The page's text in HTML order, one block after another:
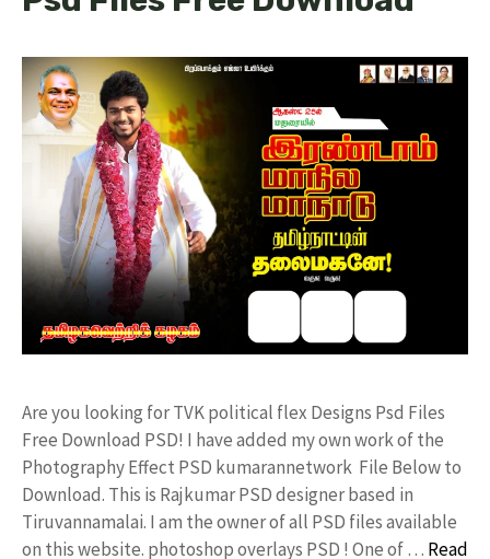
Are you looking for TVK political flex Designs Psd Files
Free Download PSD! I have added my own work of the
Photography Effect PSD kumarannetwork File Below to
Download. This is Rajkumar PSD designer based in
Tiruvannamalai. I am the owner of all PSD files available
on this website. photoshop overlays PSD ! One of … Read